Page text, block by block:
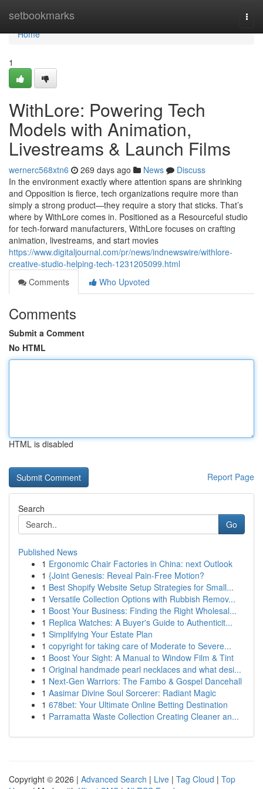
setbookmarks
Home
Home
1
WithLore: Powering Tech
Models with Animation,
Livestreams & Launch Films
wernerc568xtn6 269 days ago News
Discuss
In the environment exactly where attention spans are shrinking
and Opposition is fierce, tech organizations require more than
simply a strong product—they require a story that sticks. That’s
where by WithLore comes in. Positioned as a Resourceful studio
for tech-forward manufacturers, WithLore focuses on crafting
animation, livestreams, and start movies
https://www.digitaljournal.com/pr/news/indnewswire/withlore-
creative-studio-helping-tech-1231205099.html
Comments
Who Upvoted
Comments
Submit a Comment
No HTML
HTML is disabled
Report Page
Search
Go
Published News
1 Ergonomic Chair Factories in China: next Outlook
1 {Joint Genesis: Reveal Pain-Free Motion?
1 Best Shopify Website Setup Strategies for Small...
1 Versatile Collection Options with Rubbish Remov...
1 Boost Your Business: Finding the Right Wholesal...
1 Replica Watches: A Buyer's Guide to Authenticit...
1 Simplifying Your Estate Plan
1 copyright for taking care of Moderate to Severe...
1 Boost Your Sight: A Manual to Window Film & Tint
1 Original handmade pearl necklaces and what desi...
1 Next-Gen Warriors: The Fambo & Gospel Dancehall
1 Aasimar Divine Soul Sorcerer: Radiant Magic
1 678bet: Your Ultimate Online Betting Destination
1 Parramatta Waste Collection Creating Cleaner an...
Copyright © 2026 | Advanced Search | Live | Tag Cloud | Top